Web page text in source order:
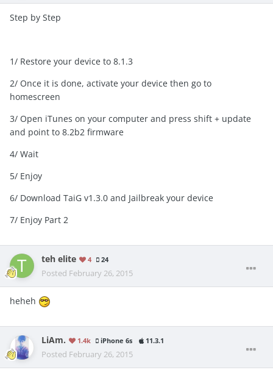
Step by Step
1/ Restore your device to 8.1.3
2/ Once it is done, activate your device then go to
homescreen
3/ Open iTunes on your computer and press shift + update
and point to 8.2b2 firmware
4/ Wait
5/ Enjoy
6/ Download TaiG v1.3.0 and Jailbreak your device
7/ Enjoy Part 2
teh elite 4 24
Posted February 26, 2015
heheh
LiAm. 1.4k iPhone 6s 11.3.1
Posted February 26, 2015